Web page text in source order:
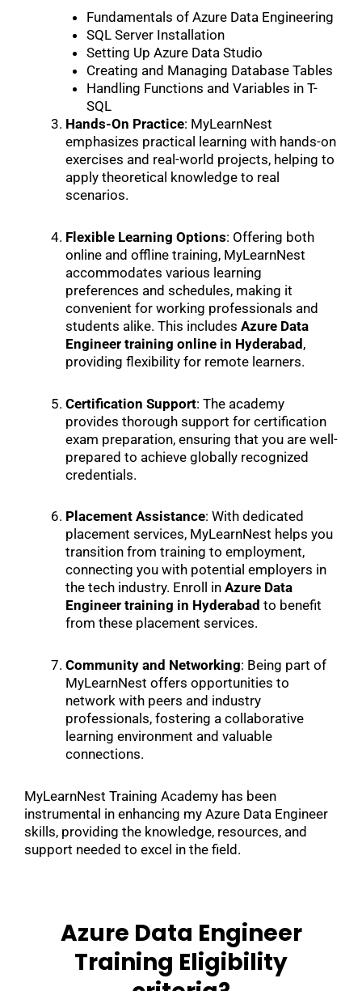
Fundamentals of Azure Data Engineering
SQL Server Installation
Setting Up Azure Data Studio
Creating and Managing Database Tables
Handling Functions and Variables in T-
SQL
Hands-On Practice: MyLearnNest
emphasizes practical learning with hands-on
exercises and real-world projects, helping to
apply theoretical knowledge to real
scenarios.
Flexible Learning Options: Offering both
online and offline training, MyLearnNest
accommodates various learning
preferences and schedules, making it
convenient for working professionals and
students alike. This includes Azure Data
Engineer training online in Hyderabad,
providing flexibility for remote learners.
Certification Support: The academy
provides thorough support for certification
exam preparation, ensuring that you are well-
prepared to achieve globally recognized
credentials.
Placement Assistance: With dedicated
placement services, MyLearnNest helps you
transition from training to employment,
connecting you with potential employers in
the tech industry. Enroll in Azure Data
Engineer training in Hyderabad to benefit
from these placement services.
Community and Networking: Being part of
MyLearnNest offers opportunities to
network with peers and industry
professionals, fostering a collaborative
learning environment and valuable
connections.
MyLearnNest Training Academy has been
instrumental in enhancing my Azure Data Engineer
skills, providing the knowledge, resources, and
support needed to excel in the field.
Azure Data Engineer
Training Eligibility